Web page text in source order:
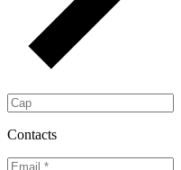
Contacts